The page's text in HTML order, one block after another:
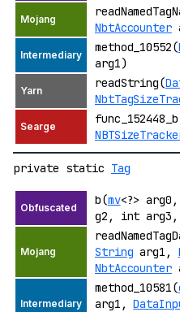
NbtAccounter
method_10552(
arg1)
readString(
private static Tag
b(mv<?> arg0,
g2, int arg3,
String arg1,
NbtAccounter
method_10581(
arg1,